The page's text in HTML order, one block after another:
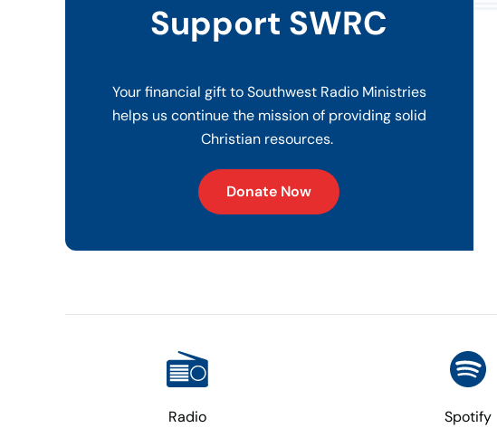
Support SWRC
Your financial gift to Southwest Radio Ministries
helps us continue the mission of providing solid
Christian resources.
Donate Now
Radio Spotify